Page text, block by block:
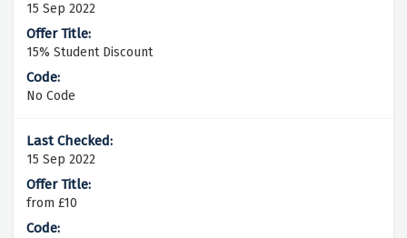
15 Sep 2022
15% Student Discount
No Code
15 Sep 2022
from £10